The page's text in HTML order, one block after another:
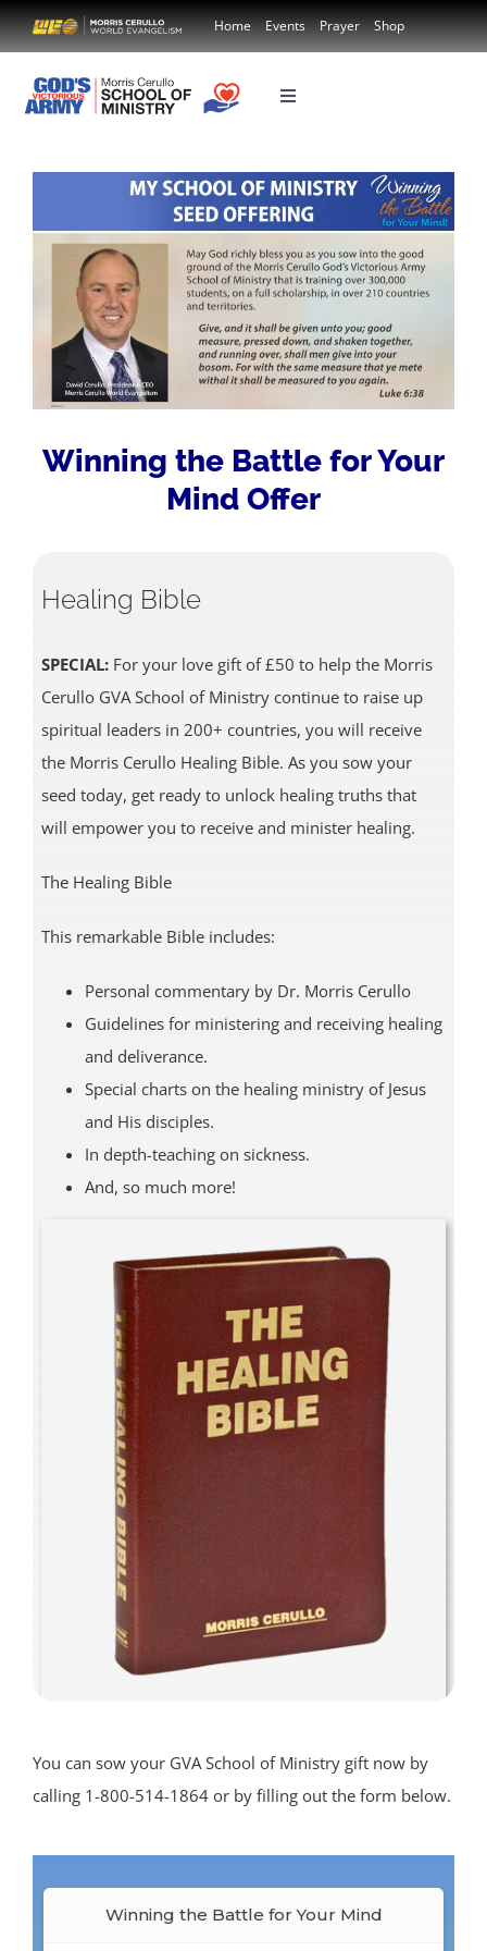
Skip
to
content
Home Events Prayer Shop
Toggle
Course Donation
Winning the Battle for Your
Mind Offer
Healing Bible
SPECIAL:For your love gift of £50 to help the Morris
Cerullo GVA School of Ministry continue to raise up
spiritual leaders in 200+ countries, you will receive
the Morris Cerullo Healing Bible. As you sow your
seed today, get ready to unlock healing truths that
will empower you to receive and minister healing.
The Healing Bible
This remarkable Bible includes:
Personal commentary by Dr. Morris Cerullo
Guidelines for ministering and receiving healing
and deliverance.
Special charts on the healing ministry of Jesus
and His disciples.
In depth-teaching on sickness.
And, so much more!
You can sow your GVA School of Ministry gift now by
calling 1-800-514-1864 or by filling out the form below.